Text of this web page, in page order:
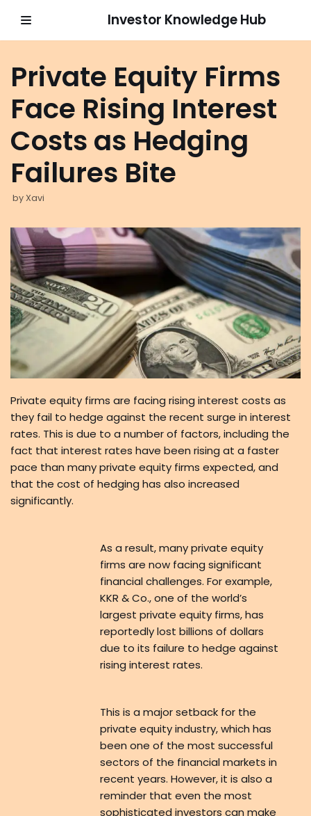
Skip
content
Investor Knowledge Hub
Private Equity Firms
Face Rising Interest
Costs as Hedging
Failures Bite
byXavi
Private equity firms are facing rising interest costs as
they fail to hedge against the recent surge in interest
rates. This is due to a number of factors, including the
fact that interest rates have been rising at a faster
pace than many private equity firms expected, and
that the cost of hedging has also increased
significantly.
As a result, many private equity
firms are now facing significant
financial challenges. For example,
KKR & Co., one of the world’s
largest private equity firms, has
reportedly lost billions of dollars
due to its failure to hedge against
rising interest rates.
This is a major setback for the
private equity industry, which has
been one of the most successful
sectors of the financial markets in
recent years. However, it is also a
reminder that even the most
sophisticated investors can make